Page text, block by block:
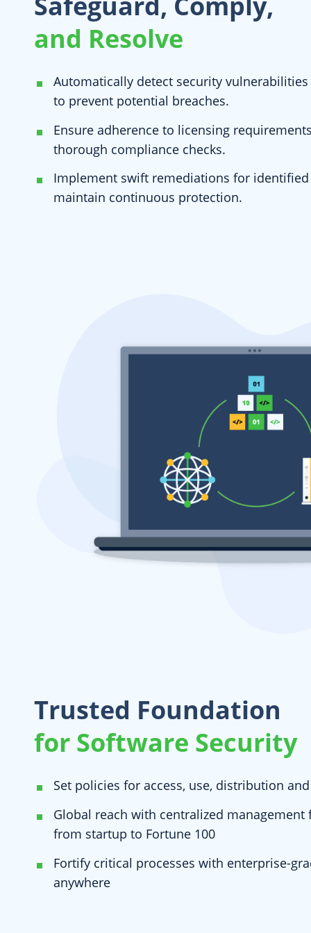
and Resolve
Automatically detect security
to prevent potential breaches.
Ensure adherence to licensing
thorough compliance checks.
Implement swift remediations for
maintain continuous protection.
Trusted Foundation
for Software Security
Set policies for access, use, distribution
Global reach with centralized management
from startup to Fortune 100
Fortify critical processes with enterprise-
anywhere